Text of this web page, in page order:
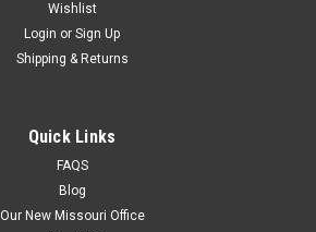
Wishlist
Login or Sign Up
Shipping & Returns
Quick Links
FAQS
Blog
Our New Missouri Office